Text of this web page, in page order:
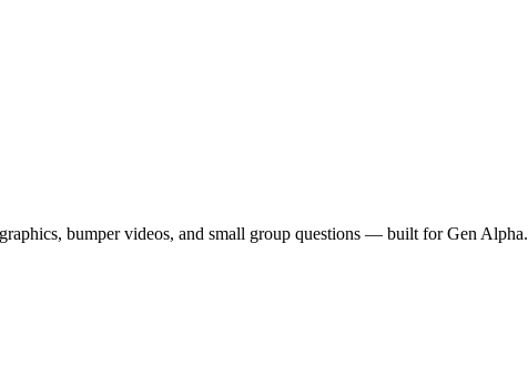
bumper videos, and small group questions — built for Gen Alpha.